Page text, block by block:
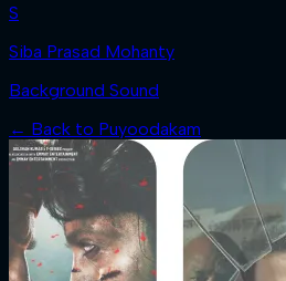
S
Siba Prasad Mohanty
Background Sound
← Back to Puyoodakam